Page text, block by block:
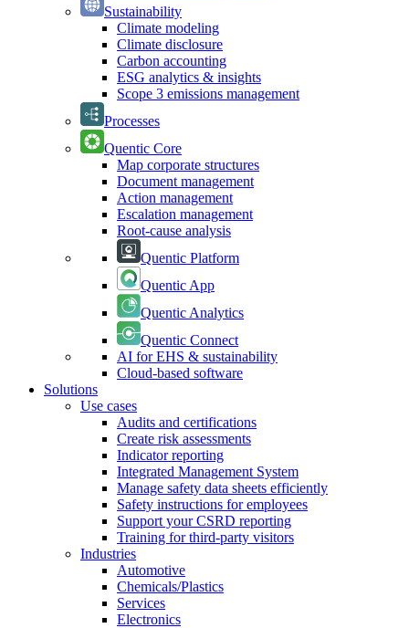
Sustainability
Climate modeling
Climate disclosure
Carbon accounting
ESG analytics & insights
Scope 3 emissions management
Processes
Quentic Core
Map corporate structures
Document management
Action management
Escalation management
Root-cause analysis
Quentic Platform
Quentic App
Quentic Analytics
Quentic Connect
AI for EHS & sustainability
Cloud-based software
Solutions
Use cases
Audits and certifications
Create risk assessments
Indicator reporting
Integrated Management System
Manage safety data sheets efficiently
Safety instructions for employees
Support your CSRD reporting
Training for third-party visitors
Industries
Automotive
Chemicals/Plastics
Services
Electronics